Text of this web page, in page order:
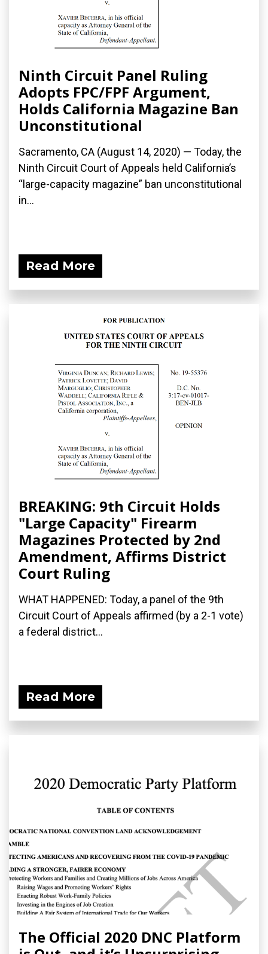
Ninth Circuit Panel Ruling
Adopts FPC/FPF Argument,
Holds California Magazine Ban
Unconstitutional
Sacramento, CA (August 14, 2020) — Today, the
Ninth Circuit Court of Appeals held California’s
“large-capacity magazine” ban unconstitutional
in...
Read More
BREAKING: 9th Circuit Holds
"Large Capacity" Firearm
Magazines Protected by 2nd
Amendment, Affirms District
Court Ruling
WHAT HAPPENED: Today, a panel of the 9th
Circuit Court of Appeals affirmed (by a 2-1 vote)
a federal district...
Read More
The Official 2020 DNC Platform